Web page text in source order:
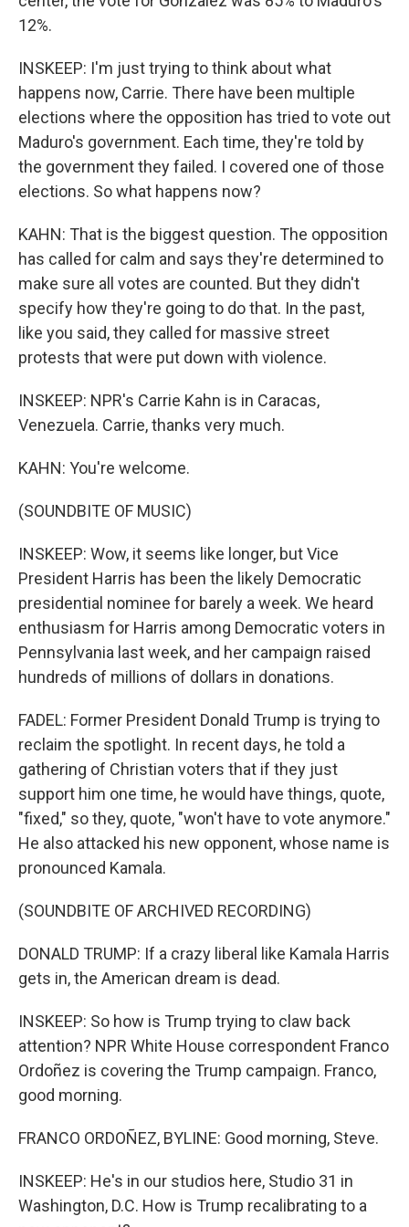
12%.
INSKEEP: I'm just trying to think about what
happens now, Carrie. There have been multiple
elections where the opposition has tried to vote out
Maduro's government. Each time, they're told by
the government they failed. I covered one of those
elections. So what happens now?
KAHN: That is the biggest question. The opposition
has called for calm and says they're determined to
make sure all votes are counted. But they didn't
specify how they're going to do that. In the past,
like you said, they called for massive street
protests that were put down with violence.
INSKEEP: NPR's Carrie Kahn is in Caracas,
Venezuela. Carrie, thanks very much.
KAHN: You're welcome.
(SOUNDBITE OF MUSIC)
INSKEEP: Wow, it seems like longer, but Vice
President Harris has been the likely Democratic
presidential nominee for barely a week. We heard
enthusiasm for Harris among Democratic voters in
Pennsylvania last week, and her campaign raised
hundreds of millions of dollars in donations.
FADEL: Former President Donald Trump is trying to
reclaim the spotlight. In recent days, he told a
gathering of Christian voters that if they just
support him one time, he would have things, quote,
"fixed," so they, quote, "won't have to vote anymore."
He also attacked his new opponent, whose name is
pronounced Kamala.
(SOUNDBITE OF ARCHIVED RECORDING)
DONALD TRUMP: If a crazy liberal like Kamala Harris
gets in, the American dream is dead.
INSKEEP: So how is Trump trying to claw back
attention? NPR White House correspondent Franco
Ordoñez is covering the Trump campaign. Franco,
good morning.
FRANCO ORDOÑEZ, BYLINE: Good morning, Steve.
INSKEEP: He's in our studios here, Studio 31 in
Washington, D.C. How is Trump recalibrating to a